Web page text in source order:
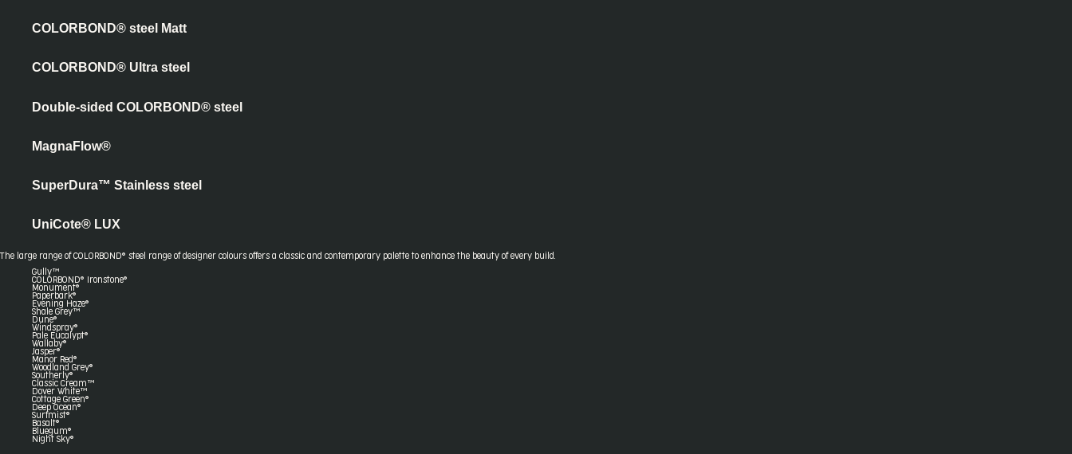
COLORBOND® steel Matt
COLORBOND® Ultra steel
Double-sided COLORBOND® steel
MagnaFlow®
SuperDura™ Stainless steel
UniCote® LUX
The large range of COLORBOND® steel range of designer colours offers a classic and contemporary palette to enhance the beauty of every build.
Gully™
COLORBOND® Ironstone®
Monument®
Paperbark®
Evening Haze®
Shale Grey™
Dune®
Windspray®
Pale Eucalypt®
Wallaby®
Jasper®
Manor Red®
Woodland Grey®
Southerly®
Classic Cream™
Dover White™
Cottage Green®
Deep Ocean®
Surfmist®
Basalt®
Bluegum®
Night Sky®